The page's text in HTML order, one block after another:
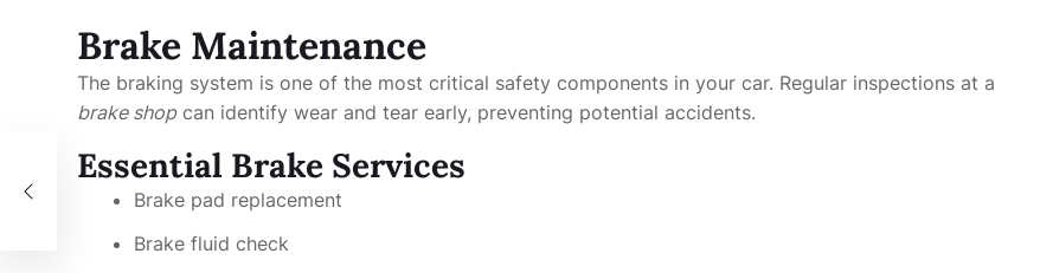
Brake Maintenance
The braking system is one of the most critical safety components in your car. Regular inspections at a
brake shopcan identify wear and tear early, preventing potential accidents.
Essential Brake Services
Brake pad replacement
Brake fluid check